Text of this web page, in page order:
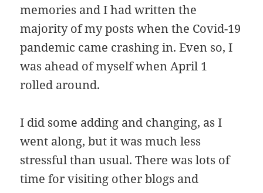
memories and I had written the
majority of my posts when the Covid-19
pandemic came crashing in. Even so, I
was ahead of myself when April 1
rolled around.
I did some adding and changing, as I
went along, but it was much less
stressful than usual. There was lots of
time for visiting other blogs and